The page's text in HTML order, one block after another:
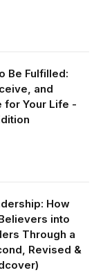
Be Fulfilled:
and
for Your Life -
How
into
Through a
Revised &